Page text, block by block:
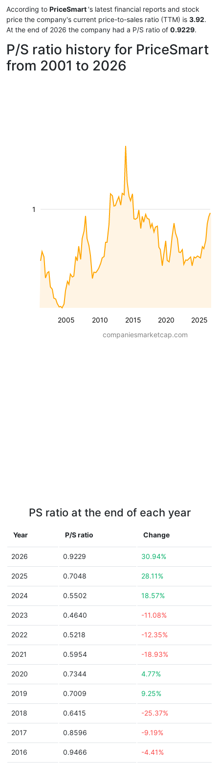
According to PriceSmart 's latest financial reports and stock
price the company's current price-to-sales ratio (TTM) is 3.92.
At the end of 2026 the company had a P/S ratio of 0.9229.
P/S ratio history for PriceSmart
from 2001 to 2026
2005 2010 2015 2020 2025
1
companiesmarketcap.com
PS ratio at the end of each year
Year P/S ratio Change
2026 0.9229 30.94%
2025 0.7048 28.11%
2024 0.5502 18.57%
2023 0.4640 -11.08%
2022 0.5218 -12.35%
2021 0.5954 -18.93%
2020 0.7344 4.77%
2019 0.7009 9.25%
2018 0.6415 -25.37%
2017 0.8596 -9.19%
2016 0.9466 -4.41%